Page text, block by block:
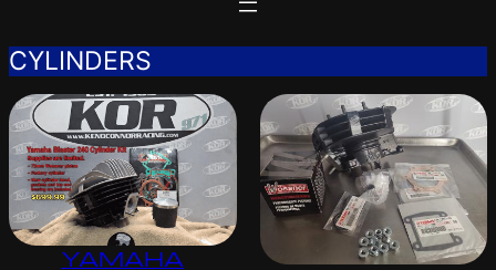
CYLINDERS
YAMAHA